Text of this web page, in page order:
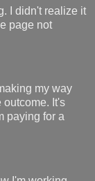
I didn't realize it
page not
my way
outcome. It's
paying for a